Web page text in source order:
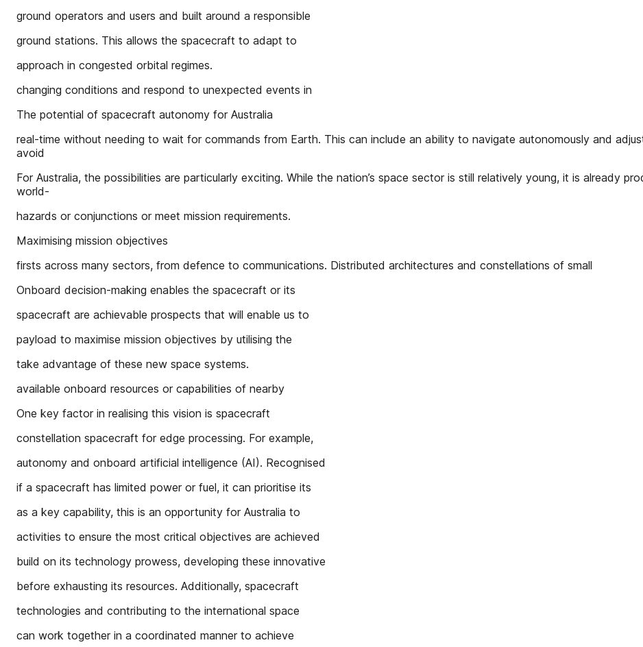
ground operators and users and built around a responsible
ground stations. This allows the spacecraft to adapt to
approach in congested orbital regimes.
changing conditions and respond to unexpected events in
The potential of spacecraft autonomy for Australia
real-time without needing to wait for commands from Earth. This can include an ability to navigate autonomously and
avoid
For Australia, the possibilities are particularly exciting. While the nation’s space sector is still relatively young, it is already
world-
hazards or conjunctions or meet mission requirements.
Maximising mission objectives
firsts across many sectors, from defence to communications. Distributed architectures and constellations of small
Onboard decision-making enables the spacecraft or its
spacecraft are achievable prospects that will enable us to
payload to maximise mission objectives by utilising the
take advantage of these new space systems.
available onboard resources or capabilities of nearby
One key factor in realising this vision is spacecraft
constellation spacecraft for edge processing. For example,
autonomy and onboard artificial intelligence (AI). Recognised
if a spacecraft has limited power or fuel, it can prioritise its
as a key capability, this is an opportunity for Australia to
activities to ensure the most critical objectives are achieved
build on its technology prowess, developing these innovative
before exhausting its resources. Additionally, spacecraft
technologies and contributing to the international space
can work together in a coordinated manner to achieve